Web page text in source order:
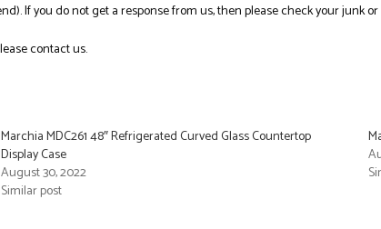
If you do not get a response from us, then please check your junk
contact us.
Marchia MDC261 48″ Refrigerated Curved Glass Countertop
Display Case
August 30, 2022
Similar post